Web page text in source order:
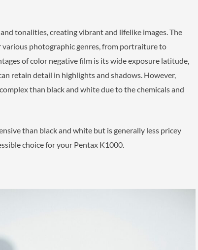
tonalities, creating vibrant and lifelike images. The
photographic genres, from portraiture to
of color negative film is its wide exposure latitude,
retain detail in highlights and shadows. However,
than black and white due to the chemicals and
than black and white but is generally less pricey
choice for your Pentax K1000.